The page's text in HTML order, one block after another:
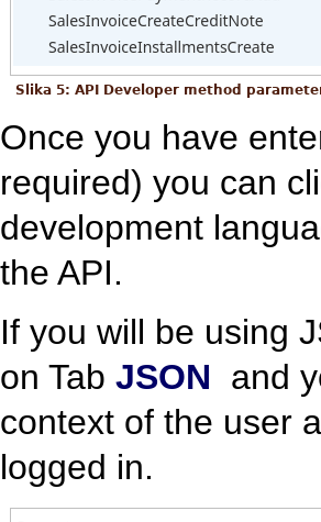
Slika 5: API Developer method
Once you have
required) you can
development
the API.
If you will be using
on Tab JSON and
context of the user
logged in.